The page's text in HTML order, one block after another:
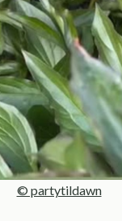
© partytildawn